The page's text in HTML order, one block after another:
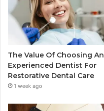
The Value Of Choosing An
Experienced Dentist For
Restorative Dental Care
1 week ago